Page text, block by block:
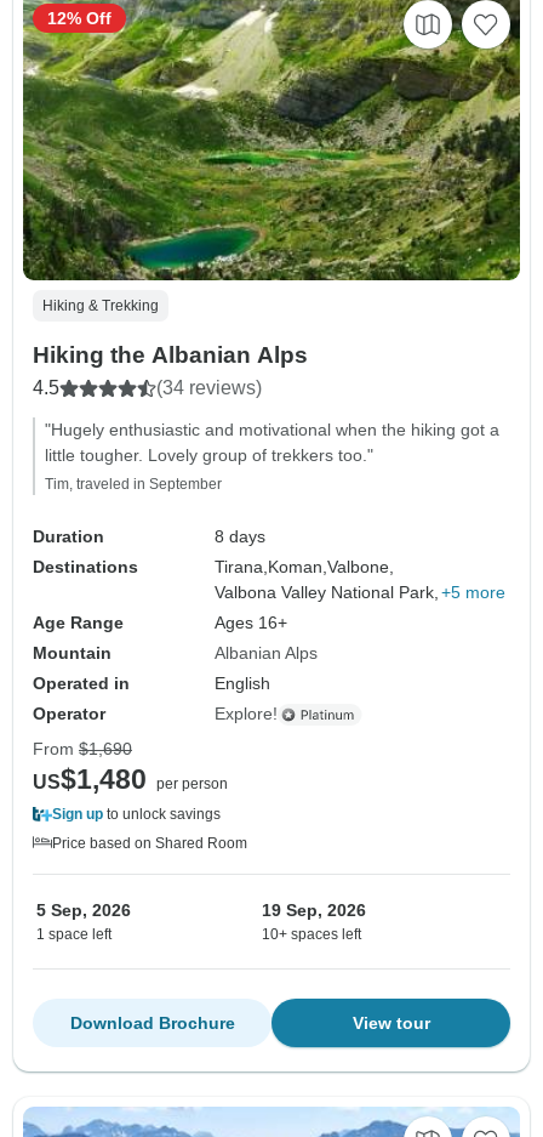
Hiking & Trekking
Hiking the Albanian Alps
4.5 (34 reviews)
"Hugely enthusiastic and motivational when the hiking got a
little tougher. Lovely group of trekkers too."
Tim, traveled in September
Duration
8 days
Destinations
Tirana, Koman,Valbone,
Valbona Valley National Park, +5 more
Age Range
Ages 16+
Mountain
Albanian Alps
Operated in
English
Operator
Explore!
12% Off
From $1,690
US$1,480
per person
Sign up to unlock savings
Price based on Shared Room
5 Sep, 2026
1 space left
19 Sep, 2026
10+ spaces left
View tour
Download Brochure